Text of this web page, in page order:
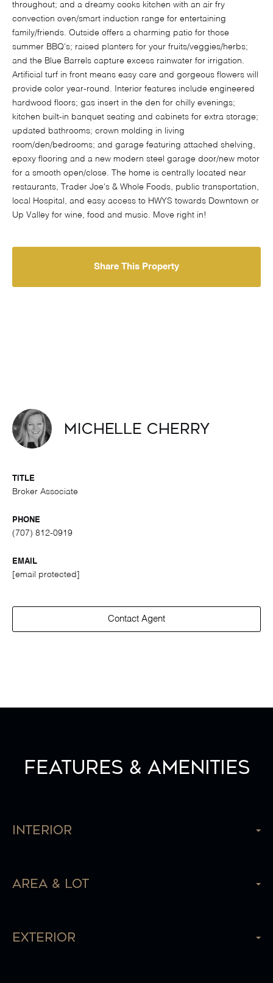
throughout; and a dreamy cooks kitchen with an air fry
convection oven/smart induction range for entertaining
family/friends. Outside offers a charming patio for those
summer BBQ's; raised planters for your fruits/veggies/herbs;
and the Blue Barrels capture excess rainwater for irrigation.
Artificial turf in front means easy care and gorgeous flowers will
provide color year-round. Interior features include engineered
hardwood floors; gas insert in the den for chilly evenings;
kitchen built-in banquet seating and cabinets for extra storage;
updated bathrooms; crown molding in living
room/den/bedrooms; and garage featuring attached shelving,
epoxy flooring and a new modern steel garage door/new motor
for a smooth open/close. The home is centrally located near
restaurants, Trader Joe's & Whole Foods, public transportation,
local Hospital, and easy access to HWYS towards Downtown or
Up Valley for wine, food and music. Move right in!
Share This Property
Michelle Cherry
TITLE
Broker Associate
PHONE
(707) 812-0919
EMAIL
[email protected]
Contact Agent
Features & Amenities
Interior
Area & Lot
Exterior